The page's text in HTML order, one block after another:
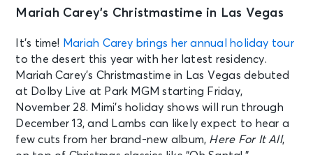
Mariah Carey’s Christmastime in Las Vegas
It’s time! Mariah Carey brings her annual holiday tour
to the desert this year with her latest residency.
Mariah Carey’s Christmastime in Las Vegas debuted
at Dolby Live at Park MGM starting Friday,
November 28. Mimi’s holiday shows will run through
December 13, and Lambs can likely expect to hear a
few cuts from her brand-new album, Here For It All,